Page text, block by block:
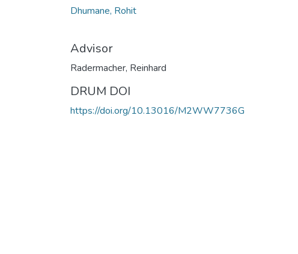
Dhumane, Rohit
Advisor
Radermacher, Reinhard
DRUM DOI
https://doi.org/10.13016/M2WW7736G